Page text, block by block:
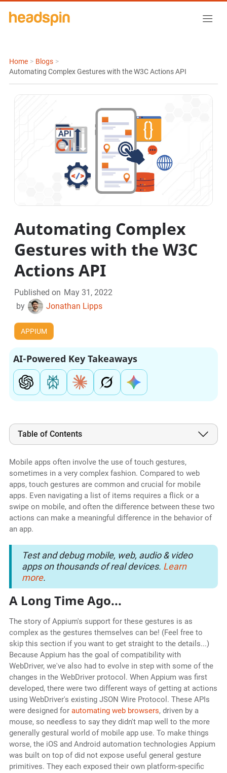
Home > Blogs >
Automating Complex Gestures with the W3C Actions API
Automating Complex
Gestures with the W3C
Actions API
Published on May 31, 2022
by
Jonathan Lipps
APPIUM
AI-Powered Key Takeaways
Table of Contents
Mobile apps often involve the use of touch gestures,
sometimes in a very complex fashion. Compared to web
apps, touch gestures are common and crucial for mobile
apps. Even navigating a list of items requires a flick or a
swipe on mobile, and often the difference between these two
actions can make a meaningful difference in the behavior of
an app.
Test and debug mobile, web, audio & video
apps on thousands of real devices. Learn
more.
A Long Time Ago...
The story of Appium's support for these gestures is as
complex as the gestures themselves can be! (Feel free to
skip this section if you want to get straight to the details...)
Because Appium has the goal of compatibility with
WebDriver, we've also had to evolve in step with some of the
changes in the WebDriver protocol. When Appium was first
developed, there were two different ways of getting at actions
using WebDriver's existing JSON Wire Protocol. These APIs
were designed for automating web browsers, driven by a
mouse, so needless to say they didn't map well to the more
generally gestural world of mobile app use. To make things
worse, the iOS and Android automation technologies Appium
was built on top of did not expose useful general gesture
primitives. They each exposed their own platform-specific